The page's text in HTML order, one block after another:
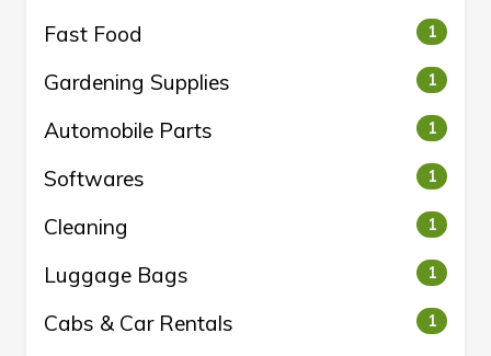
Fast Food 1
Gardening Supplies 1
Automobile Parts 1
Softwares 1
Cleaning 1
Luggage Bags 1
Cabs & Car Rentals 1